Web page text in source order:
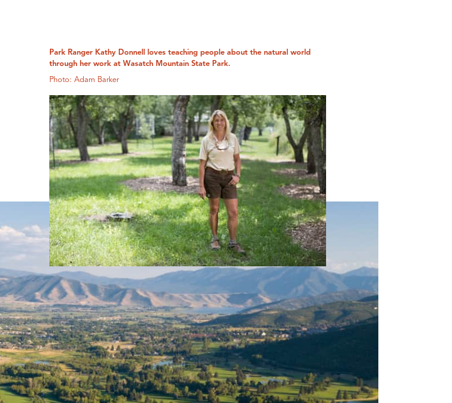
Park Ranger Kathy Donnell loves teaching people about the natural world
through her work at Wasatch Mountain State Park.
Photo: Adam Barker